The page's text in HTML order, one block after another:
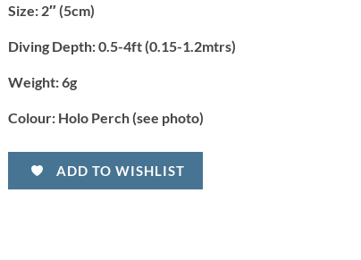
Size: 2″ (5cm)
Diving Depth:0.5-4ft (0.15-1.2mtrs)
Weight:6g
Colour: Holo Perch (see photo)
ADD TO WISHLIST